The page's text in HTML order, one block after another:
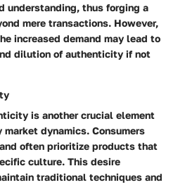
understanding, thus forging a
mere transactions. However,
increased demand may lead to
dilution of authenticity if not
is another crucial element
dynamics. Consumers
often prioritize products that
culture. This desire
traditional techniques and